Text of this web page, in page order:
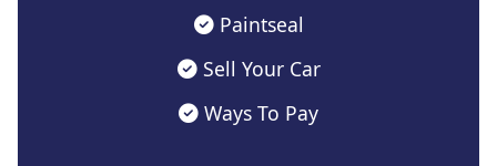
Paintseal
Sell Your Car
Ways To Pay